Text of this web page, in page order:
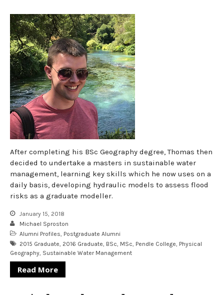
After completing his BSc Geography degree, Thomas then
decided to undertake a masters in sustainable water
management, learning key skills which he now uses on a
daily basis, developing hydraulic models to assess flood
risks as a graduate modeller.
January 15, 2018
Michael Sproston
Alumni Profiles Postgraduate Alumni
2015 Graduate 2016 Graduate BSc MSc Pendle College Physical
Geography Sustainable Water Management
Read More